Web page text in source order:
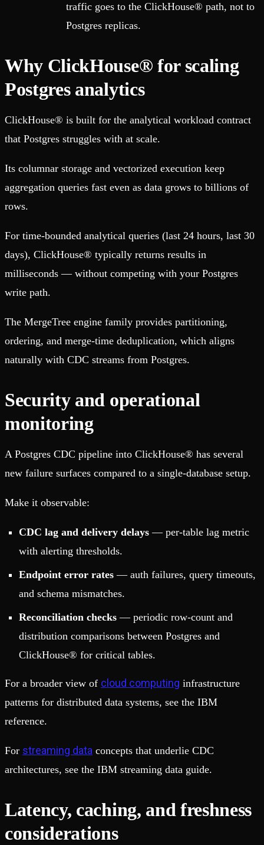
traffic goes to the ClickHouse® path, not to
Postgres replicas.
Why ClickHouse® for scaling
Postgres analytics
ClickHouse® is built for the analytical workload contract
that Postgres struggles with at scale.
Its columnar storage and vectorized execution keep
aggregation queries fast even as data grows to billions of
rows.
For time-bounded analytical queries (last 24 hours, last 30
days), ClickHouse® typically returns results in
milliseconds — without competing with your Postgres
write path.
The MergeTree engine family provides partitioning,
ordering, and merge-time deduplication, which aligns
naturally with CDC streams from Postgres.
Security and operational
monitoring
A Postgres CDC pipeline into ClickHouse® has several
new failure surfaces compared to a single-database setup.
Make it observable:
CDC lag and delivery delays — per-table lag metric
with alerting thresholds.
Endpoint error rates — auth failures, query timeouts,
and schema mismatches.
Reconciliation checks — periodic row-count and
distribution comparisons between Postgres and
ClickHouse® for critical tables.
For a broader view of cloud computing infrastructure
patterns for distributed data systems, see the IBM
reference.
For streaming data concepts that underlie CDC
architectures, see the IBM streaming data guide.
Latency, caching, and freshness
considerations